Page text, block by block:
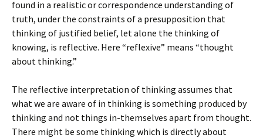
found in a realistic or correspondence understanding of
truth, under the constraints of a presupposition that
thinking of justified belief, let alone the thinking of
knowing, is reflective. Here “reflexive” means “thought
about thinking.”
The reflective interpretation of thinking assumes that
what we are aware of in thinking is something produced by
thinking and not things in-themselves apart from thought.
There might be some thinking which is directly about